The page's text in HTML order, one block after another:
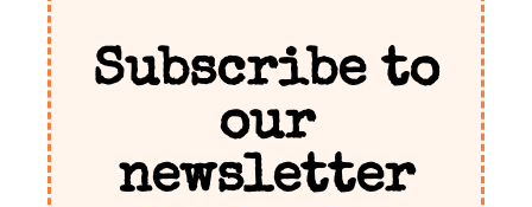
Subscribe to
our
newsletter